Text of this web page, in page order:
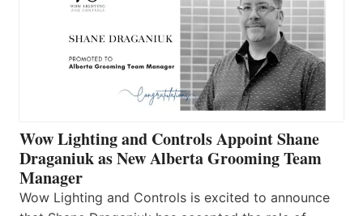
Wow Lighting and Controls Appoint Shane
Draganiuk as New Alberta Grooming Team
Manager
Wow Lighting and Controls is excited to announce